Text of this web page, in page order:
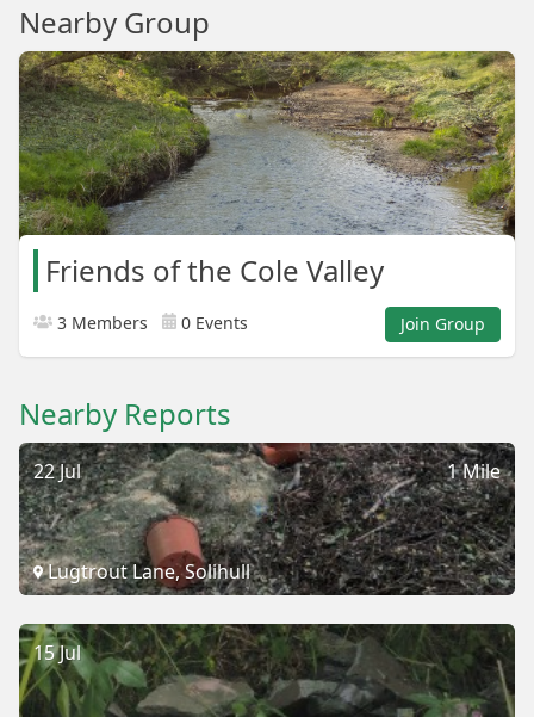
Nearby Group
Friends of the Cole Valley
3 Members 0 Events Join Group
Nearby Reports
1 Mile
22 Jul
Lugtrout Lane, Solihull
15 Jul